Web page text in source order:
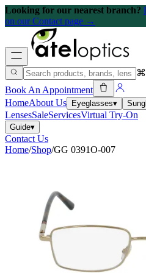
Looking for our nearest branch?
on our Contact page →
Book An Appointment
HomeAbout Us Eyeglasses▾
LensesSaleServicesVirtual Try-On
Guide▾
Contact Us
Home/Shop/GG 0391O-007